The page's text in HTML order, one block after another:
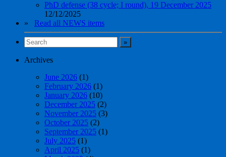
PhD defense (38 cycle; I round), 19 December 2025
12/12/2025
» Read all NEWS items
Archives
June 2026 (1)
February 2026 (1)
January 2026 (10)
December 2025 (2)
November 2025 (3)
October 2025 (2)
September 2025 (1)
July 2025 (1)
April 2025 (1)